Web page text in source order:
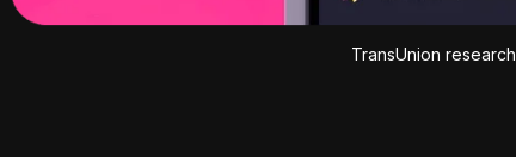
TransUnion research